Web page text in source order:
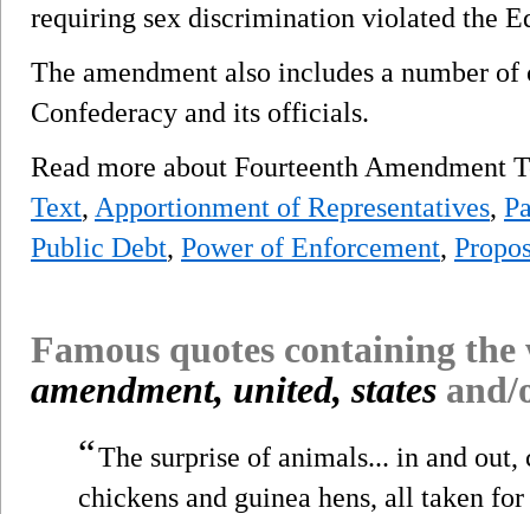
requiring sex discrimination violated the
The amendment also includes a number
Confederacy and its officials.
Read more about Fourteenth Amendment
Text, Apportionment of Representatives,
Public Debt, Power of Enforcement,
Famous quotes containing
amendment, united, states
“The surprise of animals... in and out,
chickens and guinea hens, all taken